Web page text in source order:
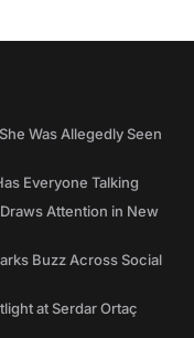
Was Allegedly Seen
Everyone Talking
Attention in New
Buzz Across Social
at Serdar Ortaç